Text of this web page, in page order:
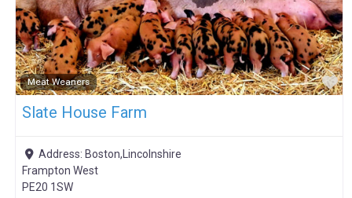
Meat Weaners
Slate House Farm
Address: Boston,Lincolnshire
Frampton West
PE20 1SW